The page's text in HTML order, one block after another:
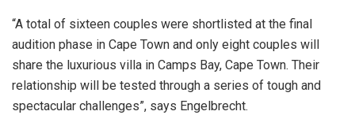
“A total of sixteen couples were shortlisted at the final
audition phase in Cape Town and only eight couples will
share the luxurious villa in Camps Bay, Cape Town. Their
relationship will be tested through a series of tough and
spectacular challenges”, says Engelbrecht.